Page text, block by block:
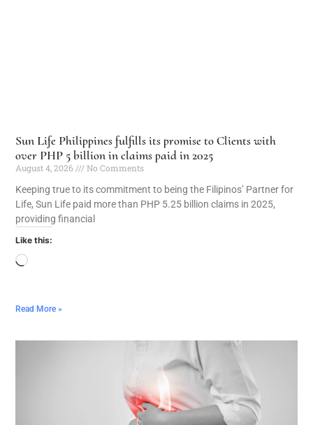
Sun Life Philippines fulfills its promise to Clients with
over PHP 5 billion in claims paid in 2025
August 4, 2026
No Comments
Keeping true to its commitment to being the Filipinos’ Partner for
Life, Sun Life paid more than PHP 5.25 billion claims in 2025,
providing financial
Like this:
Read More »